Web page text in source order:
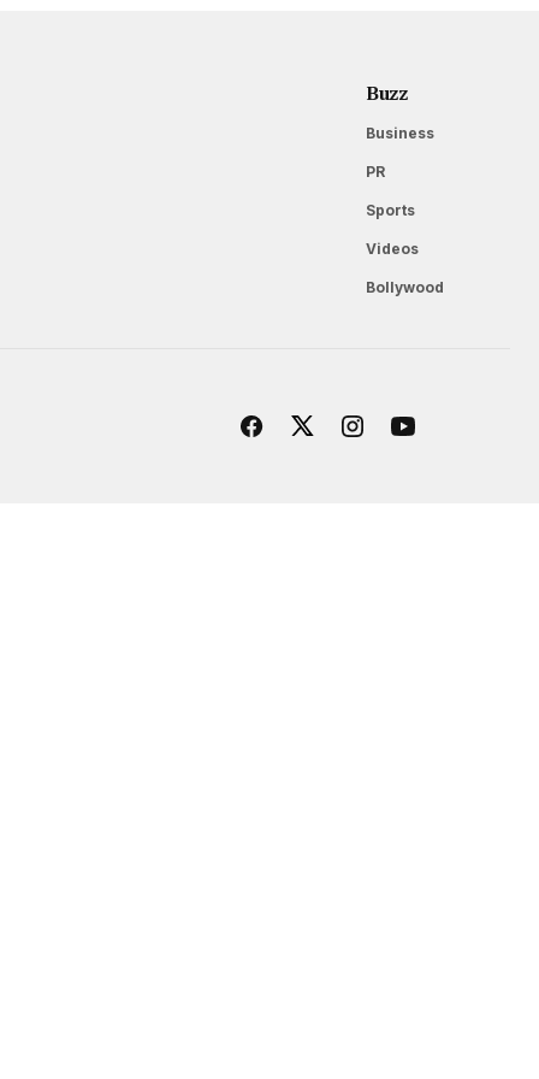
Buzz
Business
PR
Sports
Videos
Bollywood